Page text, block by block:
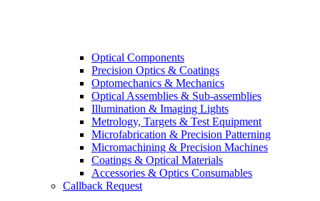
Optical Components
Precision Optics & Coatings
Optomechanics & Mechanics
Optical Assemblies & Sub-assemblies
Illumination & Imaging Lights
Metrology, Targets & Test Equipment
Microfabrication & Precision Patterning
Micromachining & Precision Machines
Coatings & Optical Materials
Accessories & Optics Consumables
Callback Request